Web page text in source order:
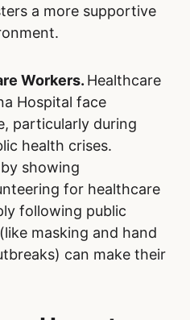
a more supportive
Workers. Healthcare
Hospital face
particularly during
health crises.
showing
for healthcare
following public
masking and hand
can make their